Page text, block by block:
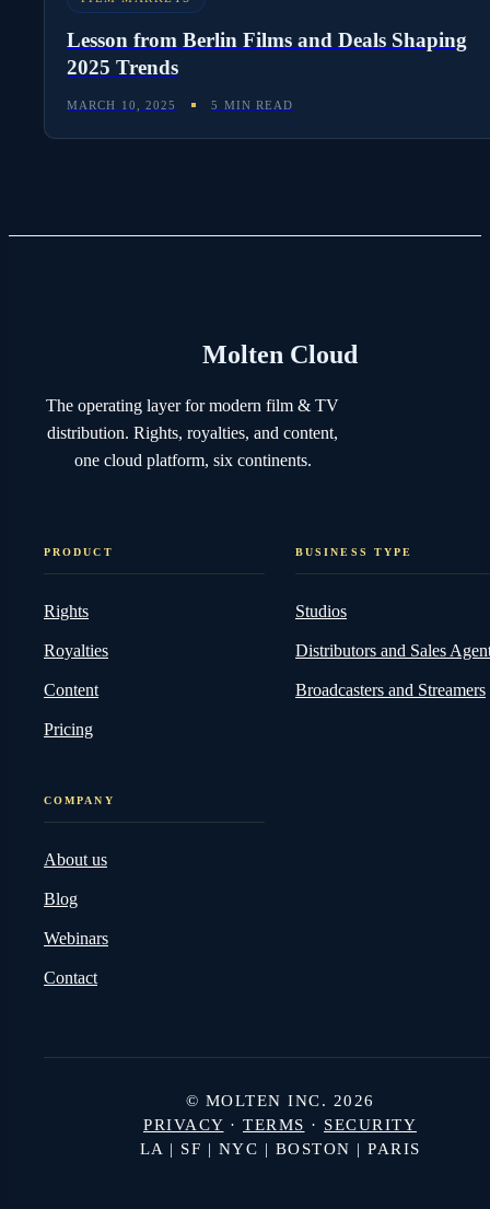
Lesson from Berlin Films and Deals Shaping
2025 Trends
MARCH 10, 2025 5 MIN READ
Molten Cloud
The operating layer for modern film & TV
distribution. Rights, royalties, and content,
one cloud platform, six continents.
PRODUCT
Rights
Royalties
Content
Pricing
BUSINESS TYPE
Studios
Distributors and Sales
Broadcasters and Streamers
COMPANY
About us
Blog
Webinars
Contact
© MOLTEN INC. 2026
PRIVACY · TERMS · SECURITY
LA | SF | NYC | BOSTON | PARIS